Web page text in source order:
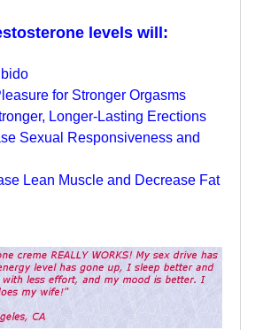
levels will:
for Stronger Orgasms
Longer-Lasting Erections
Sexual Responsiveness and
Lean Muscle and Decrease Fat